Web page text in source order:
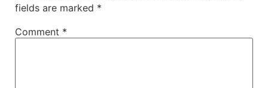
fields are marked *
Comment *